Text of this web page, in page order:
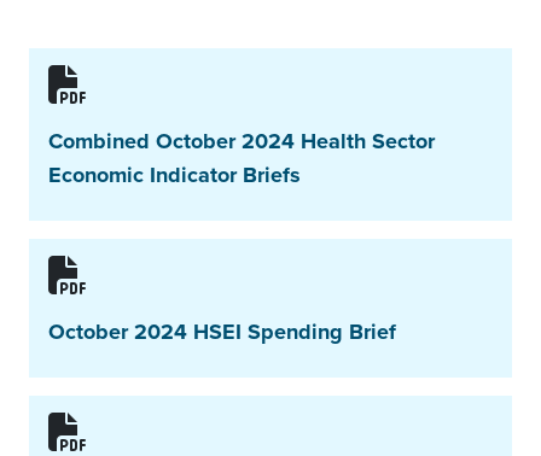
Combined October 2024 Health Sector
Economic Indicator Briefs
October 2024 HSEI Spending Brief